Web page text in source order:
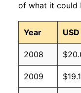
of what it could
Year
2008
2009